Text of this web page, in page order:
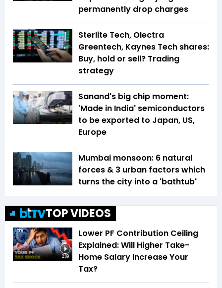
permanently drop charges
Sterlite Tech, Olectra
Greentech, Kaynes Tech shares:
Buy, hold or sell? Trading
strategy
Sanand's big chip moment:
'Made in India' semiconductors
to be exported to Japan, US,
Europe
Mumbai monsoon: 6 natural
forces & 3 urban factors which
turns the city into a 'bathtub'
TOP VIDEOS
2:09
Lower PF Contribution Ceiling
Explained: Will Higher Take-
Home Salary Increase Your
Tax?